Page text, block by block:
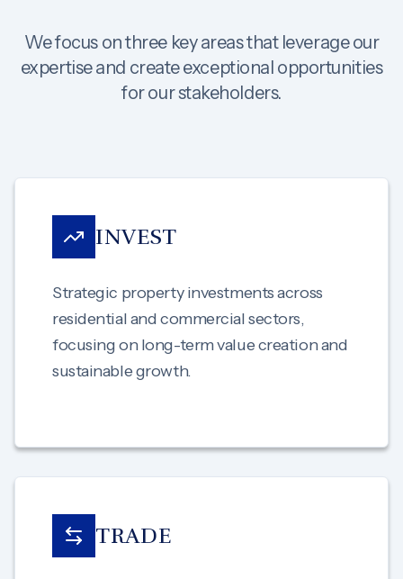
We focus on three key areas that leverage our
expertise and create exceptional opportunities
for our stakeholders.
INVEST
Strategic property investments across
residential and commercial sectors,
focusing on long-term value creation and
sustainable growth.
TRADE